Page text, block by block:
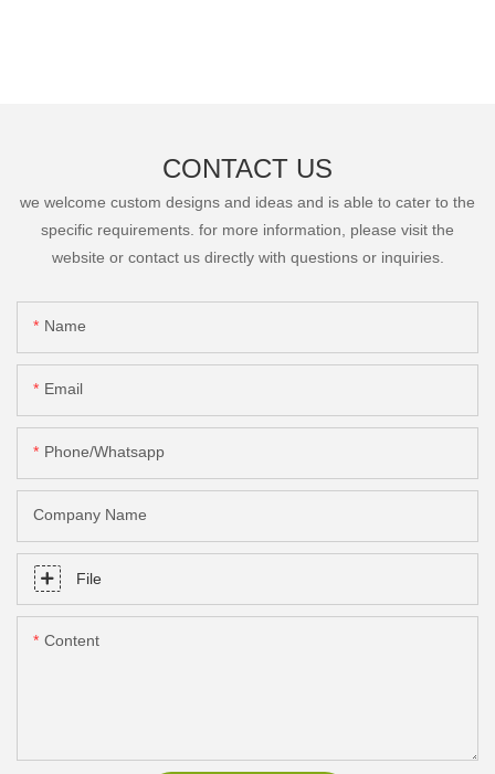
CONTACT US
we welcome custom designs and ideas and is able to cater to the
specific requirements. for more information, please visit the
website or contact us directly with questions or inquiries.
Name
Email
Phone/Whatsapp
Company Name
File
Content